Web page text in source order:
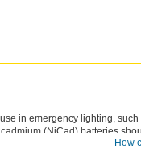
How
in emergency lighting,
(NiCad) batteries